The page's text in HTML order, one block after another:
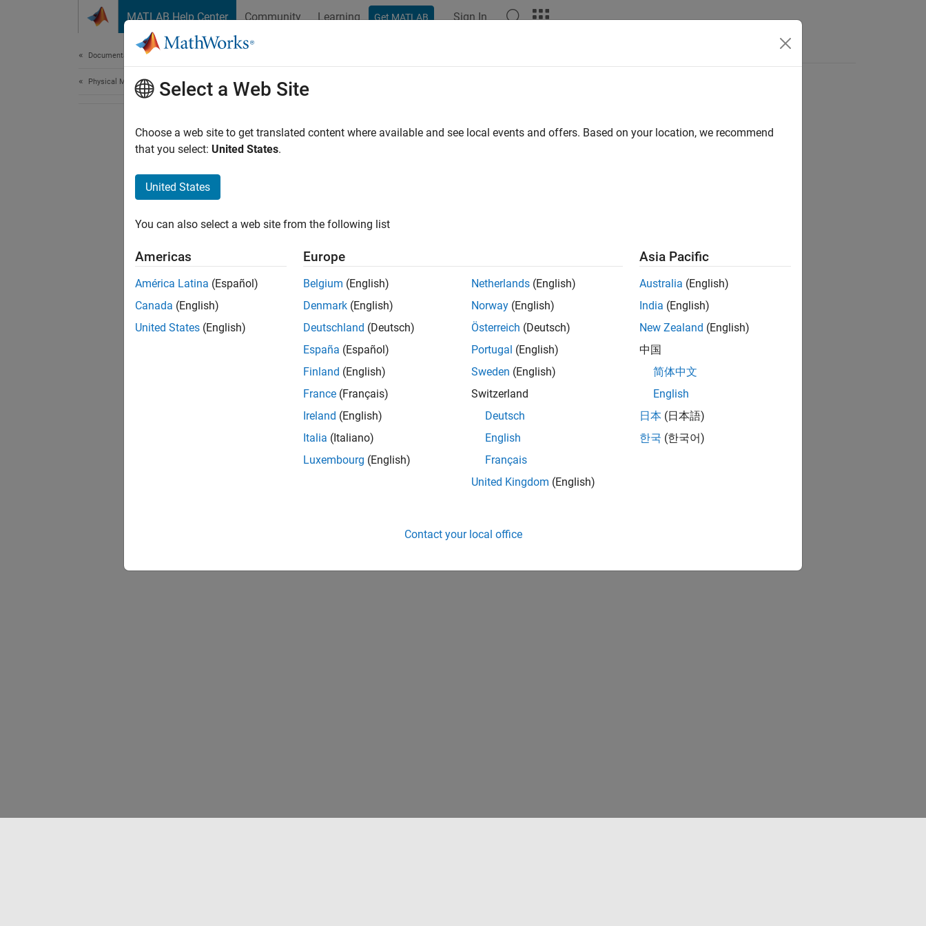
MATLAB Help Center Community Learning Get MATLAB Sign In
Documentation Home
Physical Modeling Select a Web Site
Choose a web site to get translated content where available and see local events and offers. Based on your location, we recommend
that you select: United States.
United States
You can also select a web site from the following list
Americas
América Latina (Español)
Canada (English)
United States (English)
Europe
Belgium (English)
Denmark (English)
Deutschland (Deutsch)
España (Español)
Finland (English)
France (Français)
Ireland (English)
Italia (Italiano)
Luxembourg (English)
Netherlands (English)
Norway (English)
Österreich (Deutsch)
Portugal (English)
Sweden (English)
Switzerland
Deutsch
English
Français
United Kingdom (English)
Asia Pacific
Australia (English)
India (English)
New Zealand (English)
中国
简体中文
English
日本 (日本語)
한국 (한국어)
Contact your local office